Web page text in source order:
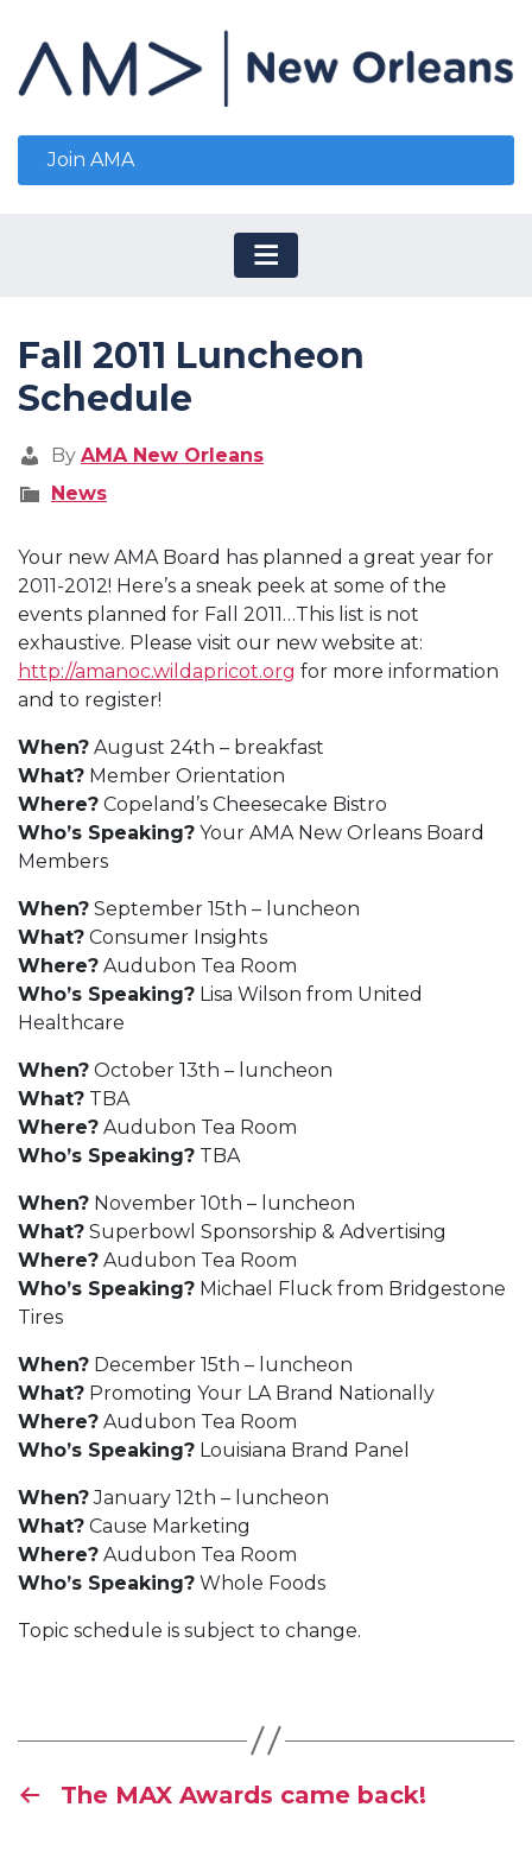
Join AMA
Fall 2011 Luncheon
Schedule
By AMA New Orleans
News
Your new AMA Board has planned a great year for
2011-2012! Here’s a sneak peek at some of the
events planned for Fall 2011…This list is not
exhaustive. Please visit our new website at:
http://amanoc.wildapricot.org for more information
and to register!
When? August 24th – breakfast
What? Member Orientation
Where? Copeland’s Cheesecake Bistro
Who’s Speaking? Your AMA New Orleans Board
Members
When? September 15th – luncheon
What? Consumer Insights
Where? Audubon Tea Room
Who’s Speaking? Lisa Wilson from United
Healthcare
When? October 13th – luncheon
What? TBA
Where? Audubon Tea Room
Who’s Speaking? TBA
When? November 10th – luncheon
What? Superbowl Sponsorship & Advertising
Where? Audubon Tea Room
Who’s Speaking? Michael Fluck from Bridgestone
Tires
When? December 15th – luncheon
What? Promoting Your LA Brand Nationally
Where? Audubon Tea Room
Who’s Speaking? Louisiana Brand Panel
When?January 12th – luncheon
What? Cause Marketing
Where? Audubon Tea Room
Who’s Speaking? Whole Foods
Topic schedule is subject to change.
The MAX Awards came back!